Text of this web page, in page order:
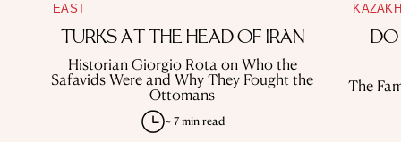
EAST
TURKS AT THE HEAD OF IRAN
Historian Giorgio Rota on Who the
Safavids Were and Why They Fought the
Ottomans
~ 7 min read
DO
The